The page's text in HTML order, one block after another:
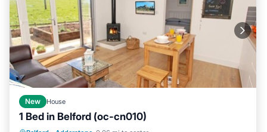
New House
1 Bed in Belford (oc-cn010)
Parking Balcony/Terrace